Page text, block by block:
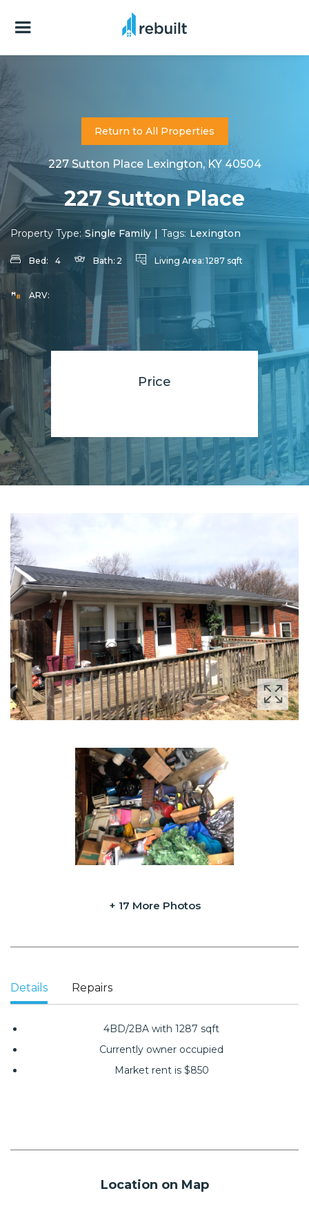
Return to All Properties
227 Sutton Place Lexington, KY 40504
227 Sutton Place
Property Type: Single Family | Tags: Lexington
Bed: 4 Bath: 2 Living Area: 1287 sqft
ARV:
Price
+ 17 More Photos
Details Repairs
4BD/2BA with 1287 sqft
Currently owner occupied
Market rent is $850
Location on Map